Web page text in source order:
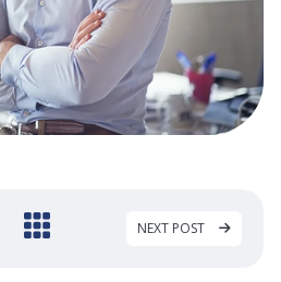
NEXT POST